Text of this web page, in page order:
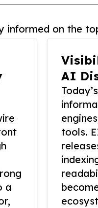
informed on the
a
AI
tools.